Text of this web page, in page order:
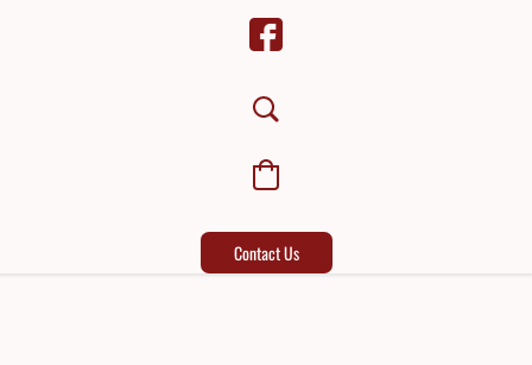
Contact Us